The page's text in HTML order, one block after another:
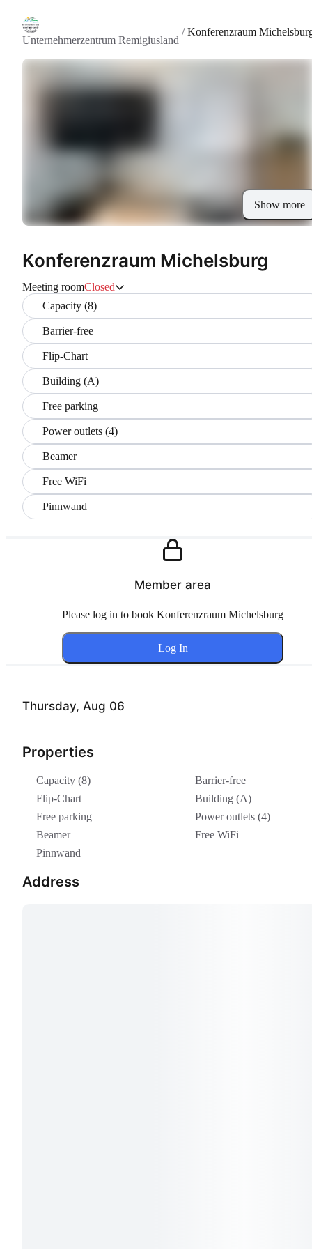
Unternehmerzentrum Remigiusland
/Konferenzraum
Show more
Konferenzraum Michelsburg
Meeting roomClosed
Capacity (8)
Barrier-free
Flip-Chart
Building (A)
Free parking
Power outlets (4)
Beamer
Free WiFi
Pinnwand
Thursday, Aug 06
Properties
Capacity (8)
Barrier-free
Flip-Chart
Building (A)
Free parking
Power outlets (4)
Beamer
Free WiFi
Pinnwand
Address
Member area
Please log in to book Konferenzraum Michelsburg
Log In